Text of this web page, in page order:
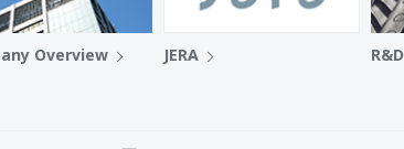
Overview JERA R&D